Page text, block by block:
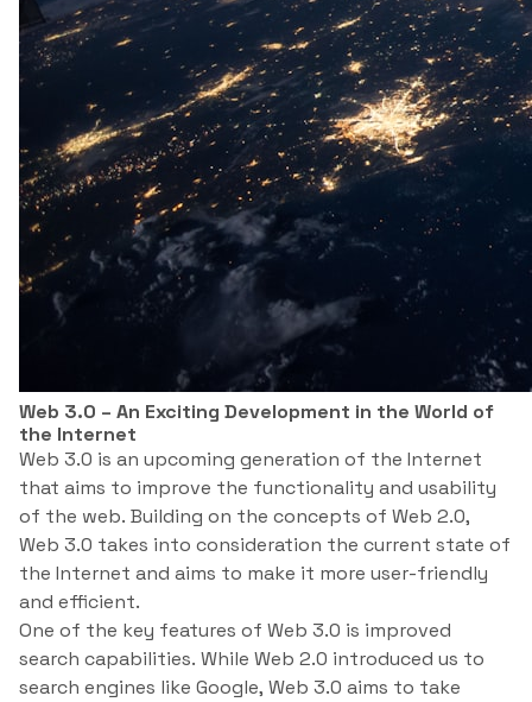
Web 3.0 – An Exciting Development in the World of
the Internet
Web 3.0 is an upcoming generation of the Internet
that aims to improve the functionality and usability
of the web. Building on the concepts of Web 2.0,
Web 3.0 takes into consideration the current state of
the Internet and aims to make it more user-friendly
and efficient.
One of the key features of Web 3.0 is improved
search capabilities. While Web 2.0 introduced us to
search engines like Google, Web 3.0 aims to take